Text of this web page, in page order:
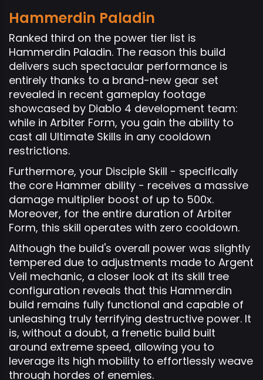
Hammerdin Paladin
Ranked third on the power tier list is
Hammerdin Paladin. The reason this build
delivers such spectacular performance is
entirely thanks to a brand-new gear set
revealed in recent gameplay footage
showcased by Diablo 4 development team:
while in Arbiter Form, you gain the ability to
cast all Ultimate Skills in any cooldown
restrictions.
Furthermore, your Disciple Skill - specifically
the core Hammer ability - receives a massive
damage multiplier boost of up to 500x.
Moreover, for the entire duration of Arbiter
Form, this skill operates with zero cooldown.
Although the build's overall power was slightly
tempered due to adjustments made to Argent
Veil mechanic, a closer look at its skill tree
configuration reveals that this Hammerdin
build remains fully functional and capable of
unleashing truly terrifying destructive power. It
is, without a doubt, a frenetic build built
around extreme speed, allowing you to
leverage its high mobility to effortlessly weave
through hordes of enemies.